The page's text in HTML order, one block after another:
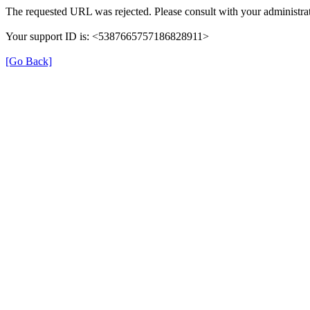
The requested URL was rejected. Please consult with your
Your support ID is: <5387665757186828911>
[Go Back]